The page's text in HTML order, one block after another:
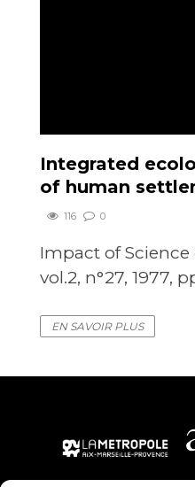
Integrated
of human
116 0
Impact of Science
vol.2, n°27, 1977,
EN SAVOIR PLUS